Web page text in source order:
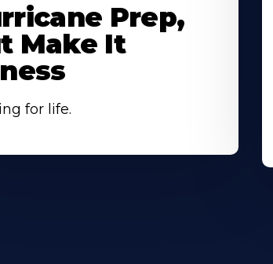
Prep,
Make It
for life.